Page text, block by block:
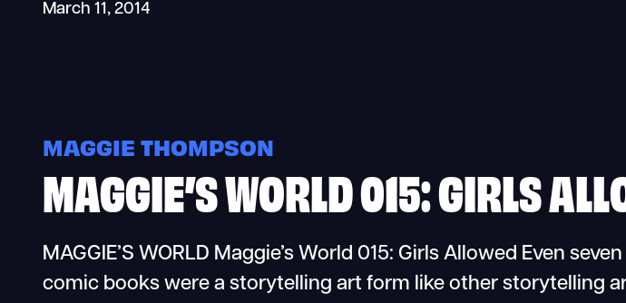
March 11, 2014
MAGGIE THOMPSON
MAGGIE’S WORLD 015: GIRLS
MAGGIE’S WORLD Maggie’s World 015: Girls Allowed Even
comic books were a storytelling art form like other storytelling